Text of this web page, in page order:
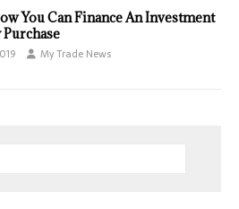
You Can Finance An Investment
My Trade News